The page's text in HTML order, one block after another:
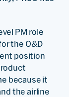
PM role
the O&D
position
because it
the airline